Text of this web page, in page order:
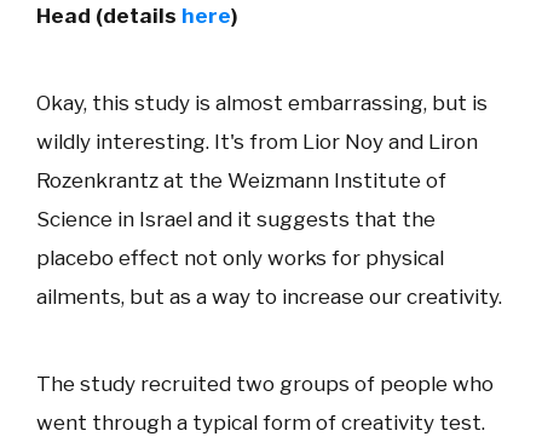
Head (details here)
Okay, this study is almost embarrassing, but is
wildly interesting. It's from Lior Noy and Liron
Rozenkrantz at the Weizmann Institute of
Science in Israel and it suggests that the
placebo effect not only works for physical
ailments, but as a way to increase our creativity.
The study recruited two groups of people who
went through a typical form of creativity test.